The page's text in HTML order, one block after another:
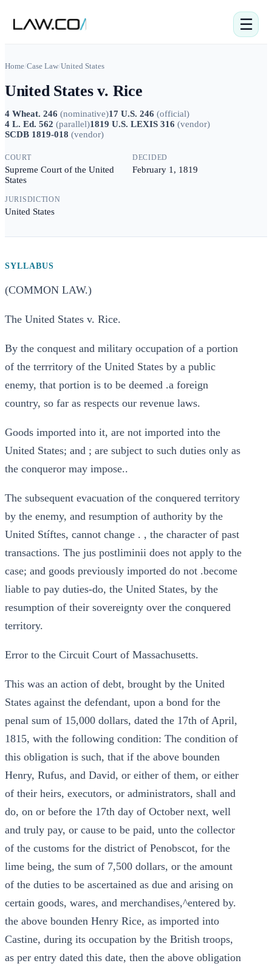
☰
Home/Case Law/United States
United States v. Rice
4 Wheat. 246 (nominative)17 U.S. 246 (official)
4 L. Ed. 562 (parallel)1819 U.S. LEXIS 316 (vendor)
SCDB 1819-018 (vendor)
COURT
Supreme Court of the United
States
DECIDED
February 1, 1819
JURISDICTION
United States
SYLLABUS
(COMMON LAW.)
The United States v. Rice.
By the conquest and military occupation of a portion
of the terrritory of the United States by a public
enemy, that portion is to be deemed .a foreign
country, so far as respects our revenue laws.
Goods imported into it, are not imported into the
United States; and ; are subject to such duties only as
the conqueror may impose..
The subsequent evacuation of the conquered territory
by the enemy, and resumption of authority by the
United Stíftes, cannot change . , the character of past
transactions. The jus postliminii does not apply to the
case; and goods previously imported do not .become
liable to pay duties-do, the United States, by the
resumption of their sovereignty over the conquered
territory.
Error to the Circuit Court of Massachusetts.
This was an action of debt, brought by the United
States against the defendant, upon a bond for the
penal sum of 15,000 dollars, dated the 17th of April,
1815, with the following condition: The condition of
this obligation is such, that if the above bounden
Henry, Rufus, and David, or either of them, or either
of their heirs, executors, or administrators, shall and
do, on or before the 17th day of October next, well
and truly pay, or cause to be paid, unto the collector
of the customs for the district of Penobscot, for the
lime being, the sum of 7,500 dollars, or the amount
of the duties to be ascertained as due and arising on
certain goods, wares, and merchandises,^entered by.
the above bounden Henry Rice, as imported into
Castine, during its occupation by the British troops,
as per entry dated this date, then the above obligation